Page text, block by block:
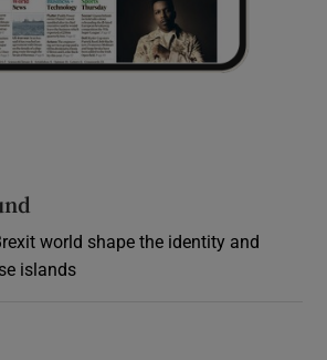
world shape the identity and
islands